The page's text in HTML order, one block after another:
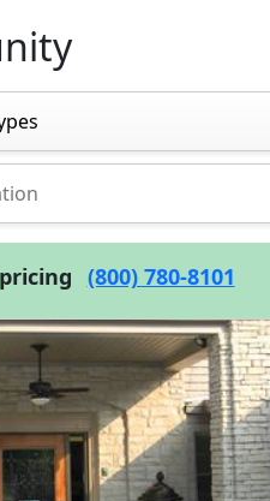
(800) 780-8101